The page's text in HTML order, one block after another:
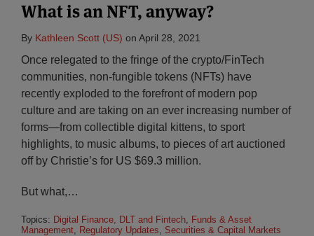
What is an NFT, anyway?
By Kathleen Scott (US) on April 28, 2021
Once relegated to the fringe of the crypto/FinTech
communities, non-fungible tokens (NFTs) have
recently exploded to the forefront of modern pop
culture and are taking on an ever increasing number of
forms—from collectible digital kittens, to sport
highlights, to music albums, to pieces of art auctioned
off by Christie’s for US $69.3 million.
But what,…
Topics: Digital Finance, DLT and Fintech, Funds & Asset
Management, Regulatory Updates, Securities & Capital Markets